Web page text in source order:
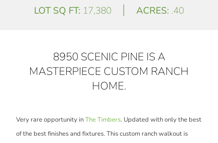
LOT SQ FT: 17,380 | ACRES: .40
8950 SCENIC PINE IS A
MASTERPIECE CUSTOM RANCH
HOME.
Very rare opportunity inThe Timbers. Updated with only the best
of the best finishes and fixtures. This custom ranch walkout is